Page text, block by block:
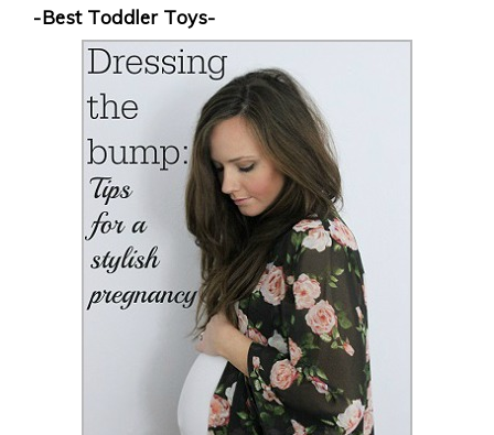
-Best Toddler Toys-